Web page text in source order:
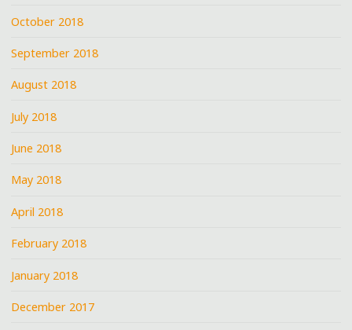
October 2018
September 2018
August 2018
July 2018
June 2018
May 2018
April 2018
February 2018
January 2018
December 2017